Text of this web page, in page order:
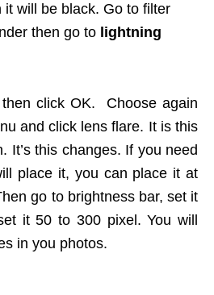
will be black. Go to filter
then go to lightning
click OK. Choose again
and click lens flare. It is this
It’s this changes. If you need
place it, you can place it at
go to brightness bar, set it
it 50 to 300 pixel. You will
in you photos.